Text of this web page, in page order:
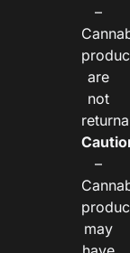
–
are
not
–
may